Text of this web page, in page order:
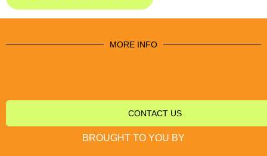
MORE INFO
CONTACT US
BROUGHT TO YOU BY